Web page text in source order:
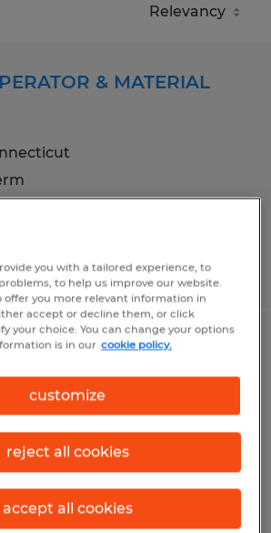
& MATERIAL
per hour
you with a tailored experience, to
to help us improve our website.
offer you more relevant information in
accept or decline them, or click
your choice. You can change your options
is in our cookie policy.
customize
reject all cookies
accept all cookies